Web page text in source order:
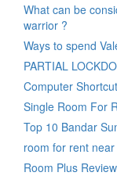
What can be
warrior ?
Ways to spend
PARTIAL
Computer
Single Room For
Top 10 Bandar
room for rent
Room Plus